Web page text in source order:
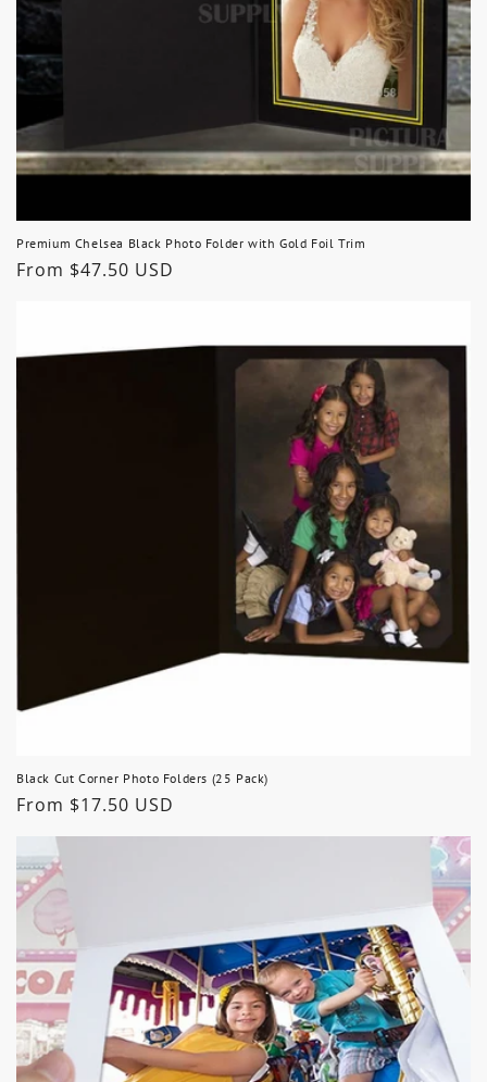
Premium Chelsea Black Photo Folder with Gold Foil Trim
Regular
From $47.50 USD
Black Cut Corner Photo Folders (25 Pack)
Regular
price
From $17.50 USD